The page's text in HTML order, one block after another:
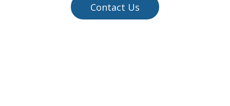
Contact Us